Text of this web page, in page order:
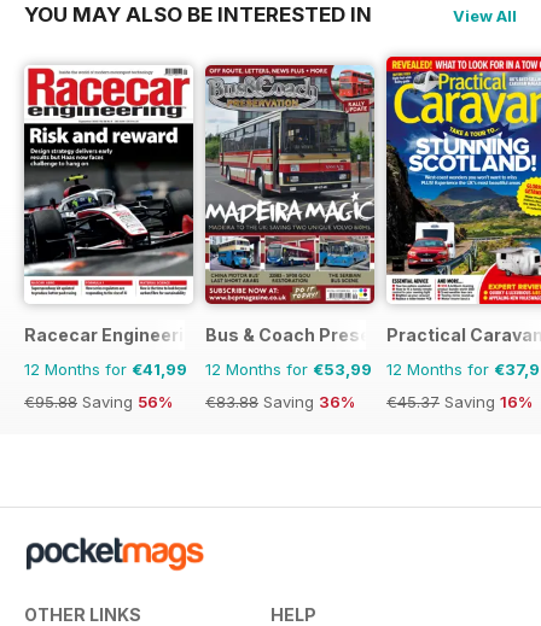
YOU MAY ALSO BE INTERESTED IN View All
Racecar Engineering
12 Months for €41,99
€95.88 Saving 56%
Bus & Coach Preservation
12 Months for €53,99
€83.88 Saving 36%
Practical
12 Months for
€45.37 Saving 16%
OTHER LINKS HELP